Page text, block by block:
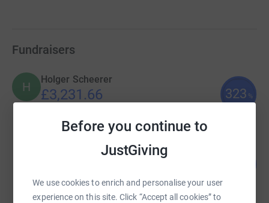
Before you continue to
JustGiving
We use cookies to enrich and personalise your user
experience on this site. Click “Accept all cookies” to
Fundraisers
H
Holger Scheerer
£3,231.66 323 %
Shwetank Bhatnagar
raised by46 supporters